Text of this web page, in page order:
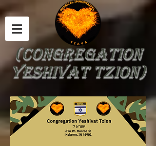
(Congregation
yeshivat tzion)